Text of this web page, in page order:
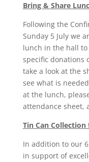
Bring & Share
Following the
Sunday 5 July we
lunch in the hall
specific donations
take a look at the
see what is
at the lunch,
attendance sheet,
Tin Can
In addition to our
in support of